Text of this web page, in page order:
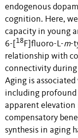
endogenous
cognition. Here,
capacity in young
6-[ 18 F]fluoro-L-m-
relationship with
connectivity during
Aging is
including profound
apparent elevation
compensatory
synthesis in aging